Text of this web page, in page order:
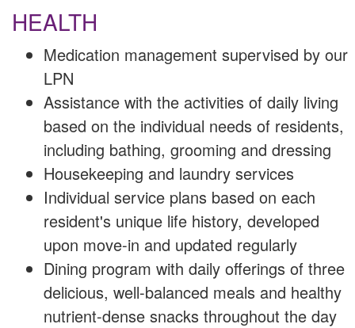
HEALTH
Medication management supervised by our
LPN
Assistance with the activities of daily living
based on the individual needs of residents,
including bathing, grooming and dressing
Housekeeping and laundry services
Individual service plans based on each
resident's unique life history, developed
upon move-in and updated regularly
Dining program with daily offerings of three
delicious, well-balanced meals and healthy
nutrient-dense snacks throughout the day